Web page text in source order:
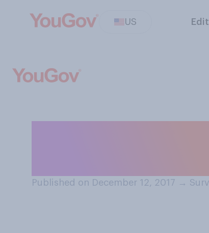
US
Published on December 12, 2017 →